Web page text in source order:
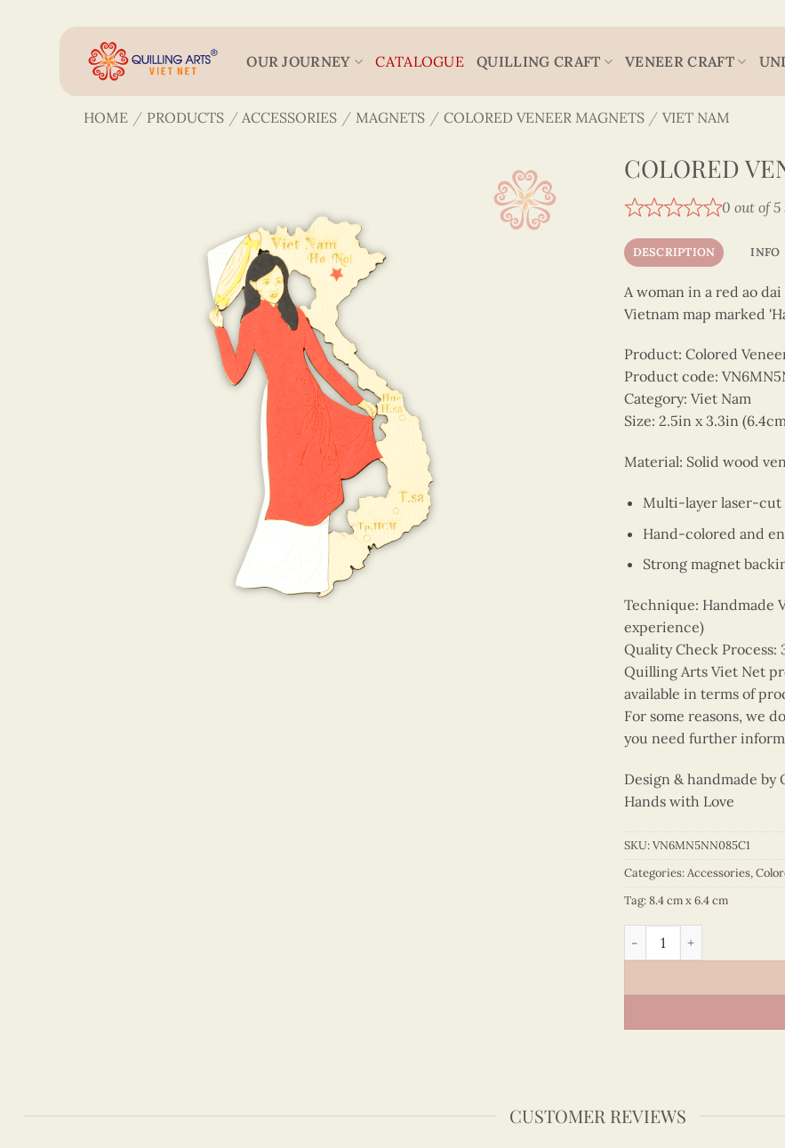
OUR JOURNEY CATALOGUE QUILLING CRAFT VENEER CRAFT
HOME / PRODUCTS / ACCESSORIES / MAGNETS / COLORED VENEER MAGNETS / VIET NAM
COLORED
0 out of
DESCRIPTION INFO
A woman in a red ao
Vietnam map marked
Product: Colored
Product code:
Category: Viet Nam
Size: 2.5in x 3.3in
Material: Solid wood
Multi-layer laser-
Hand-colored and
Strong magnet
Technique: Handmade
experience)
Quality Check Process:
Quilling Arts Viet Net
available in terms of
For some reasons, we
you need further
Design & handmade
Hands with Love
SKU:VN6MN5NN085C1
Categories:Accessories,
Tag:8.4 cm x 6.4 cm
Colored Veneer Ao Dai
CUSTOMER REVIEWS